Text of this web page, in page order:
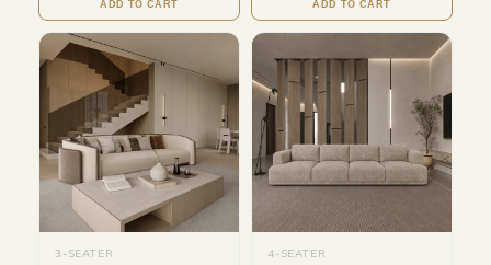
ADD TO CART ADD TO CART
3-SEATER 4-SEATER